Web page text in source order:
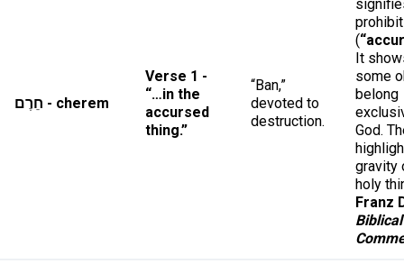
חֵרֶם - cherem
Verse 1 -
“…in the
accursed
thing.”
“Ban,”
devoted to
destruction.
(
It
some
belong
God.
gravity
holy
Franz
Biblical